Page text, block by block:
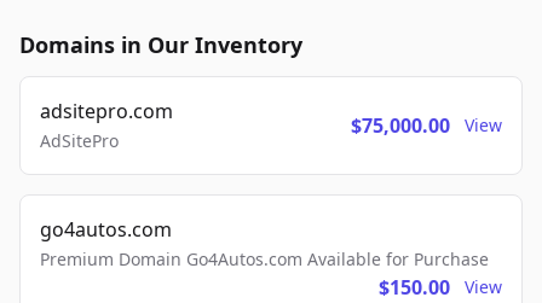
Domains in Our Inventory
adsitepro.com
AdSitePro
$75,000.00 View
go4autos.com
Premium Domain Go4Autos.com Available for Purchase
$150.00 View